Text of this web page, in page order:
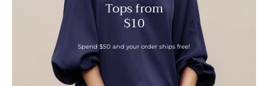
Tops from
$10
Spend $50 and your order ships free!